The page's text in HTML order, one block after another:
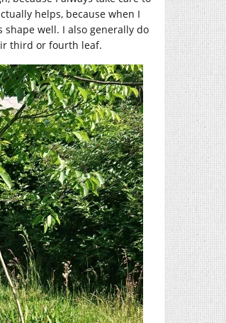
helps, because when I
well. I also generally do
third or fourth leaf.